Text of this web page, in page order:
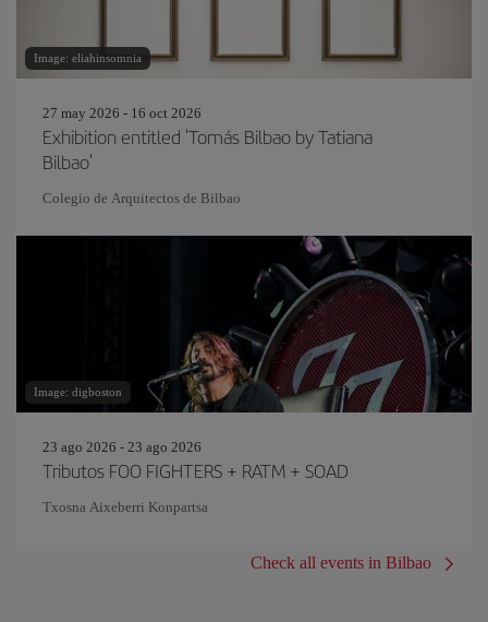
Image: eliahinsomnia
27 may 2026 - 16 oct 2026
Exhibition entitled 'Tomás Bilbao by Tatiana
Bilbao'
Colegio de Arquitectos de Bilbao
Image: digboston
23 ago 2026 - 23 ago 2026
Tributos FOO FIGHTERS + RATM + SOAD
Txosna Aixeberri Konpartsa
Check all events in Bilbao